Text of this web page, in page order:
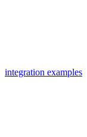
integration examples